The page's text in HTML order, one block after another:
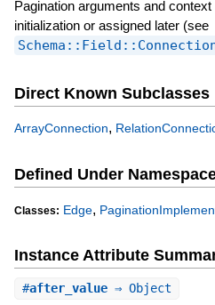
Pagination arguments and
initialization or assigned later (see
Direct Known Subclasses
ArrayConnection,
Defined Under
Classes: Edge,
Instance Attribute
#after_value⇒ Object